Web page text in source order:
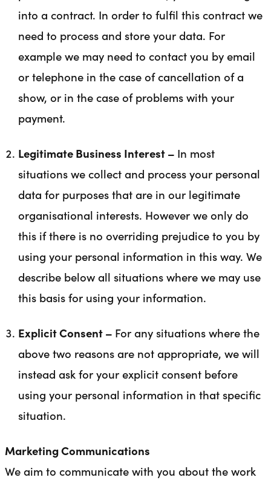
into a contract. In order to fulfil this contract we
need to process and store your data. For
example we may need to contact you by email
or telephone in the case of cancellation of a
show, or in the case of problems with your
payment.
Legitimate Business Interest – In most
situations we collect and process your personal
data for purposes that are in our legitimate
organisational interests. However we only do
this if there is no overriding prejudice to you by
using your personal information in this way. We
describe below all situations where we may use
this basis for using your information.
Explicit Consent – For any situations where the
above two reasons are not appropriate, we will
instead ask for your explicit consent before
using your personal information in that specific
situation.
Marketing Communications
We aim to communicate with you about the work